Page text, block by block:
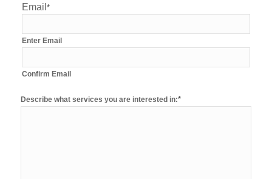
Email *
Enter Email
Confirm Email
Describe what services you are interested in:*